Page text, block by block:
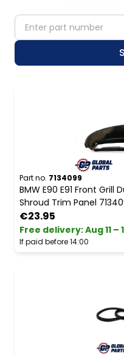
partNumber
Part no. 7134099
BMW E90 E91 Front Grill
Shroud Trim Panel
€23.95
Free delivery:Aug 11 –
If paid before 14:00